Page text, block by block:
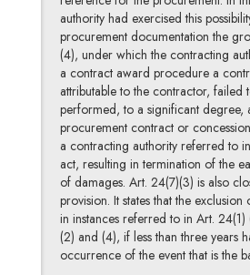
authority had exercised this
procurement documentation the
(4), under which the contracting
a contract award procedure a
attributable to the contractor,
performed, to a significant degree,
procurement contract or
a contracting authority referred to
act, resulting in termination of the
of damages. Art. 24(7)(3) is also
provision. It states that the
in instances referred to in Art.
(2) and (4), if less than three years
occurrence of the event that is the